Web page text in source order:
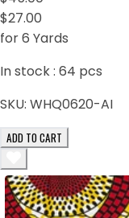
$27.00
for 6 Yards
In stock : 64 pcs
SKU: WHQ0620-AI
ADD TO CART